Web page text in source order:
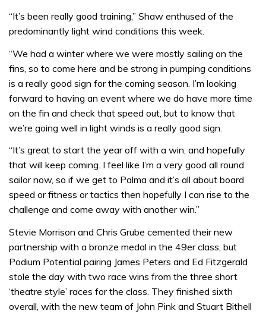
“It’s been really good training,” Shaw enthused of the
predominantly light wind conditions this week.
“We had a winter where we were mostly sailing on the
fins, so to come here and be strong in pumping conditions
is a really good sign for the coming season. I’m looking
forward to having an event where we do have more time
on the fin and check that speed out, but to know that
we’re going well in light winds is a really good sign.
“It’s great to start the year off with a win, and hopefully
that will keep coming. I feel like I’m a very good all round
sailor now, so if we get to Palma and it’s all about board
speed or fitness or tactics then hopefully I can rise to the
challenge and come away with another win.”
Stevie Morrison and Chris Grube cemented their new
partnership with a bronze medal in the 49er class, but
Podium Potential pairing James Peters and Ed Fitzgerald
stole the day with two race wins from the three short
‘theatre style’ races for the class. They finished sixth
overall, with the new team of John Pink and Stuart Bithell